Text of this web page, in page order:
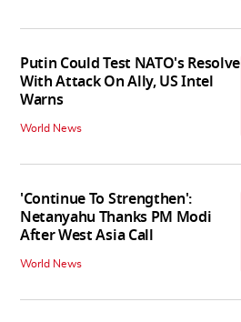
Putin Could Test NATO's Resolve
With Attack On Ally, US Intel
Warns
World News
'Continue To Strengthen':
Netanyahu Thanks PM Modi
After West Asia Call
World News